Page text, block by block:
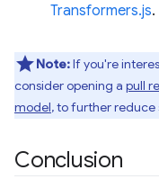
Transformers.js.
Note:If you're
consider opening a pull
model, to further reduce
Conclusion